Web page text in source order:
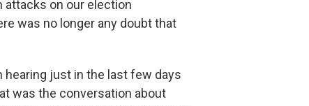
attacks on our election
was no longer any doubt that
hearing just in the last few days
was the conversation about